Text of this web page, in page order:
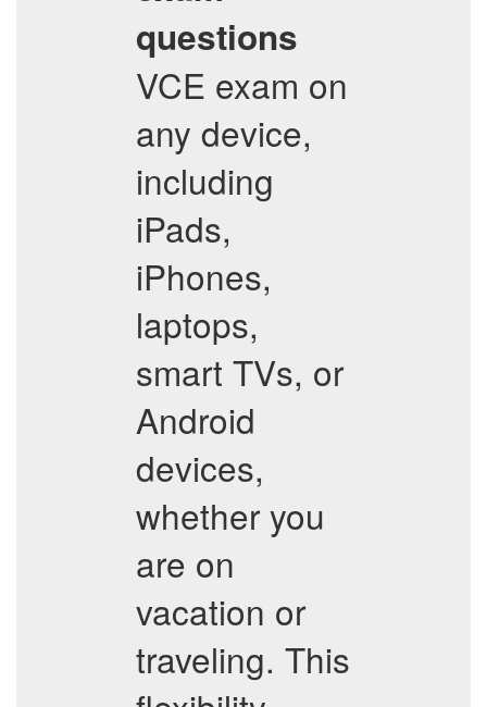
questions
VCE exam on
any device,
including
iPads,
iPhones,
laptops,
smart TVs, or
Android
devices,
whether you
are on
vacation or
traveling. This